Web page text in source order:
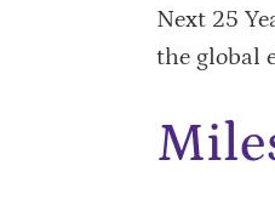
Next 25
the global